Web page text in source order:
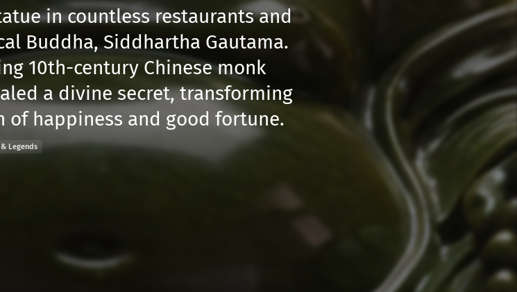
in countless restaurants and
Buddha, Siddhartha Gautama.
10th-century Chinese monk
a divine secret, transforming
of happiness and good fortune.
Legends